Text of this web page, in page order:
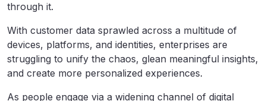
through it.
With customer data sprawled across a multitude of
devices, platforms, and identities, enterprises are
struggling to unify the chaos, glean meaningful insights,
and create more personalized experiences.
As people engage via a widening channel of digital